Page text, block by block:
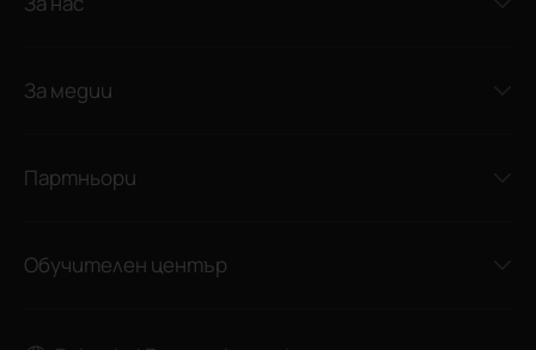
За медии
Партньори
Обучителен център